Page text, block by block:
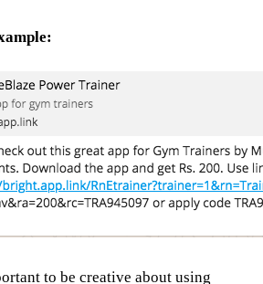
to be creative about using